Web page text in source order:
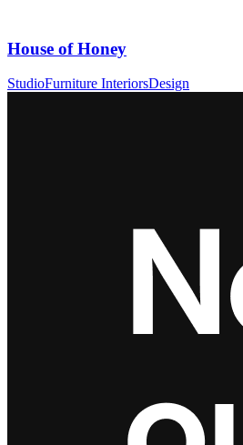
House of Honey
StudioFurniture InteriorsDesign